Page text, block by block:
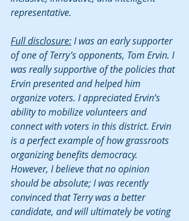
representative.
Full disclosure: I was an early supporter
of one of Terry’s opponents, Tom Ervin. I
was really supportive of the policies that
Ervin presented and helped him
organize voters. I appreciated Ervin’s
ability to mobilize volunteers and
connect with voters in this district. Ervin
is a perfect example of how grassroots
organizing benefits democracy.
However, I believe that no opinion
should be absolute; I was recently
convinced that Terry was a better
candidate, and will ultimately be voting